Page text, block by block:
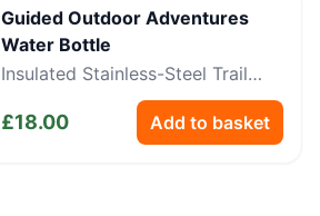
Guided Outdoor Adventures
Water Bottle
Insulated Stainless-Steel Trail
£18.00 Add to basket